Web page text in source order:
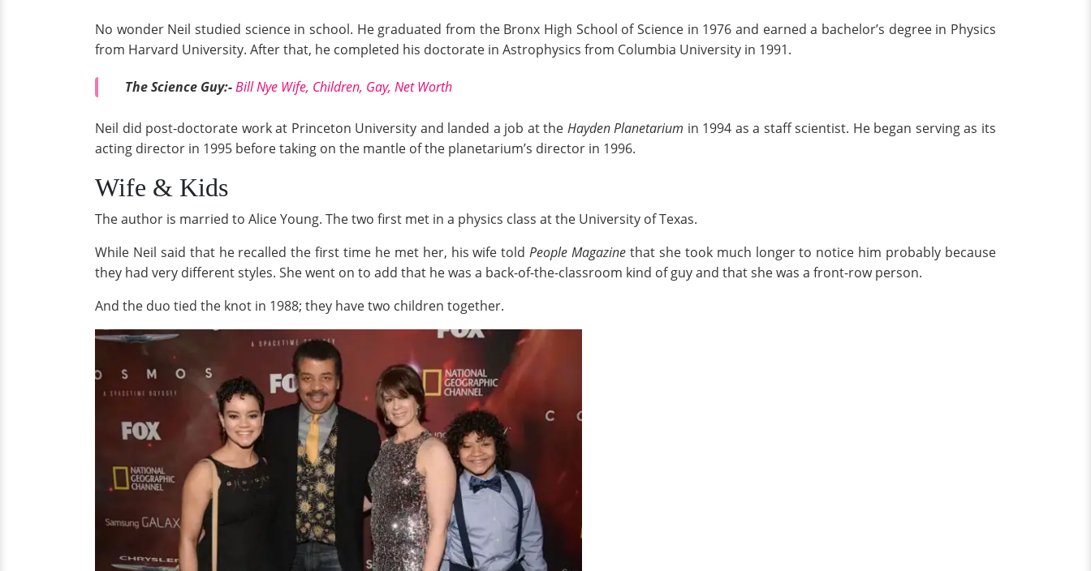
No wonder Neil studied science in school. He graduated from the Bronx High School of Science in 1976 and earned a bachelor’s degree in Physics
from Harvard University. After that, he completed his doctorate in Astrophysics from Columbia University in 1991.
The Science Guy:-Bill Nye Wife, Children, Gay, Net Worth
Neil did post-doctorate work at Princeton University and landed a job at the Hayden Planetarium in 1994 as a staff scientist. He began serving as its
acting director in 1995 before taking on the mantle of the planetarium’s director in 1996.
Wife & Kids
The author is married to Alice Young. The two first met in a physics class at the University of Texas.
While Neil said that he recalled the first time he met her, his wife toldPeople Magazine that she took much longer to notice him probably because
they had very different styles. She went on to add that hewas a back-of-the-classroom kind of guy and that she was a front-row person.
And the duo tied the knot in 1988; they have two children together.